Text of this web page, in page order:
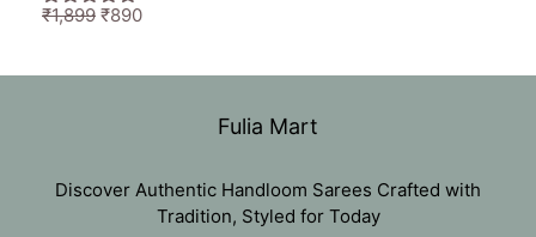
5.00out of
₹1,899 Original
₹890Current
Fulia Mart
Discover Authentic Handloom Sarees Crafted with
Tradition, Styled for Today